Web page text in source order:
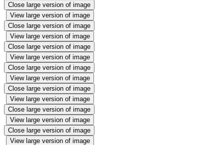
Close large version of image
View large version of image
Close large version of image
View large version of image
Close large version of image
View large version of image
Close large version of image
View large version of image
Close large version of image
View large version of image
Close large version of image
View large version of image
Close large version of image
View large version of image